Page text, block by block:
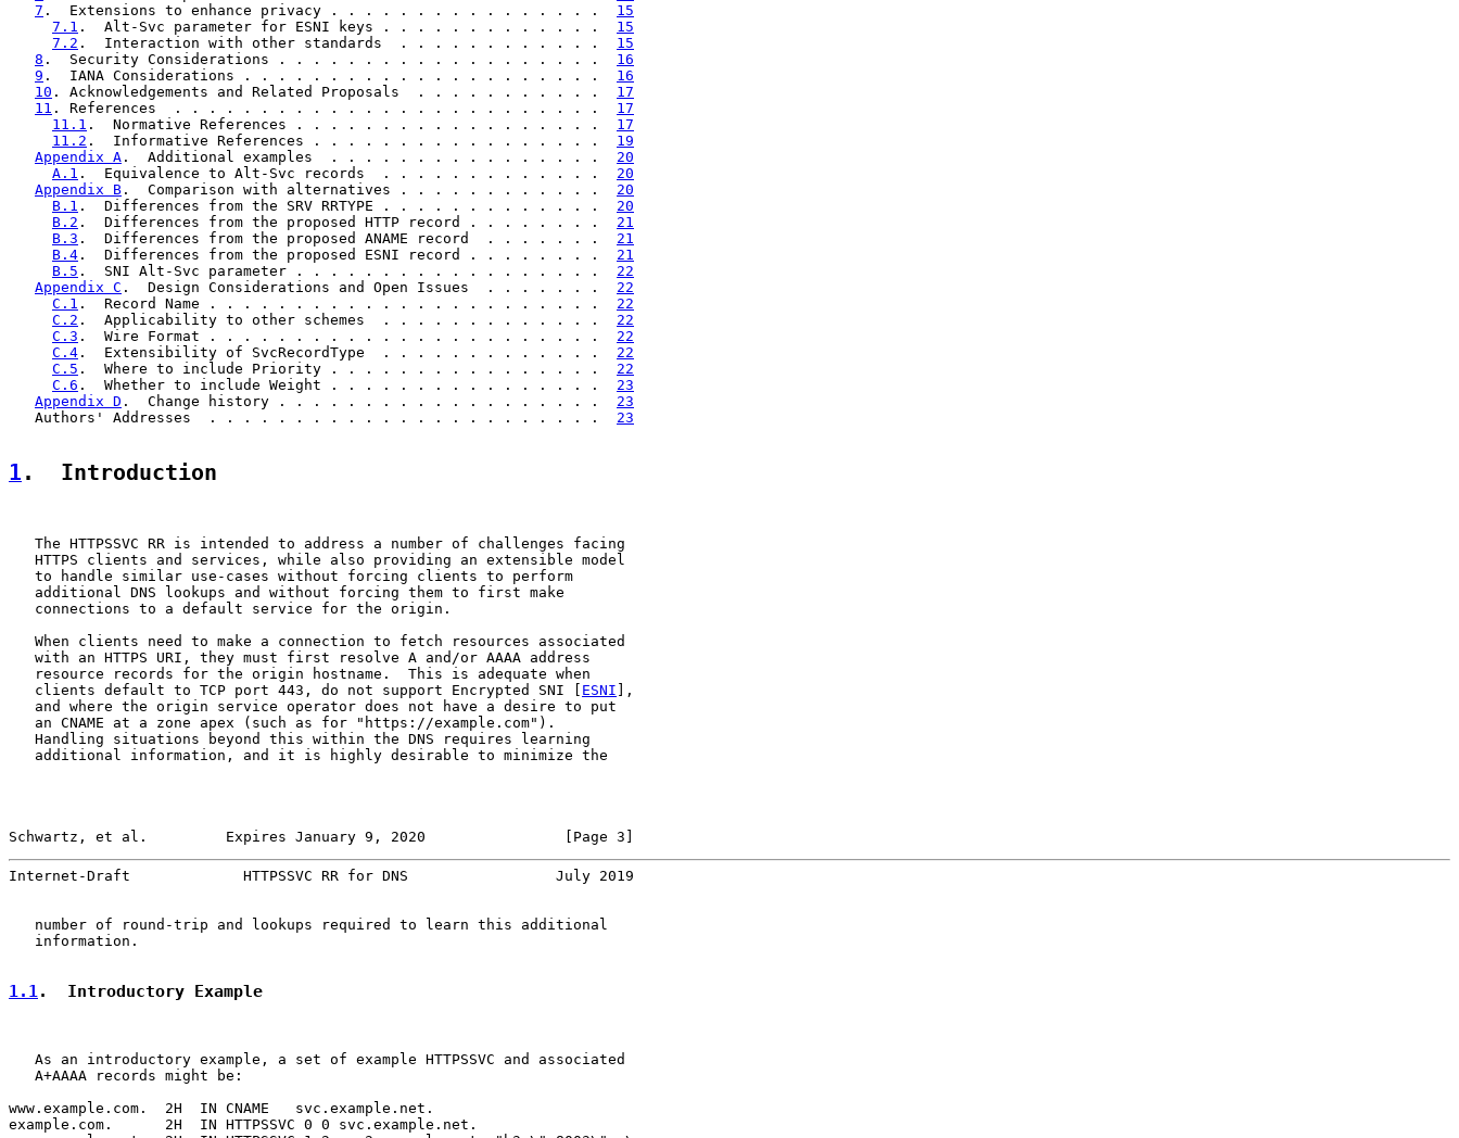
7 .  Extensions to enhance privacy . . . . . . . . . . . . . . . . 15
7.1 .  Alt-Svc parameter for ESNI keys . . . . . . . . . . . . . 15
7.2 .  Interaction with other standards  . . . . . . . . . . . . 15
8 .  Security Considerations . . . . . . . . . . . . . . . . . . . 16
9 .  IANA Considerations . . . . . . . . . . . . . . . . . . . . . 16
10 . Acknowledgements and Related Proposals  . . . . . . . . . . . 17
11 . References  . . . . . . . . . . . . . . . . . . . . . . . . . 17
11.1 .  Normative References . . . . . . . . . . . . . . . . . . 17
11.2 .  Informative References . . . . . . . . . . . . . . . . . 19
Appendix A .  Additional examples  . . . . . . . . . . . . . . . . 20
A.1 .  Equivalence to Alt-Svc records  . . . . . . . . . . . . . 20
Appendix B .  Comparison with alternatives . . . . . . . . . . . . 20
B.1 .  Differences from the SRV RRTYPE . . . . . . . . . . . . . 20
B.2 .  Differences from the proposed HTTP record . . . . . . . . 21
B.3 .  Differences from the proposed ANAME record  . . . . . . . 21
B.4 .  Differences from the proposed ESNI record . . . . . . . . 21
B.5 .  SNI Alt-Svc parameter . . . . . . . . . . . . . . . . . . 22
Appendix C .  Design Considerations and Open Issues  . . . . . . . 22
C.1 .  Record Name . . . . . . . . . . . . . . . . . . . . . . . 22
C.2 .  Applicability to other schemes  . . . . . . . . . . . . . 22
C.3 .  Wire Format . . . . . . . . . . . . . . . . . . . . . . . 22
C.4 .  Extensibility of SvcRecordType  . . . . . . . . . . . . . 22
C.5 .  Where to include Priority . . . . . . . . . . . . . . . . 22
C.6 .  Whether to include Weight . . . . . . . . . . . . . . . . 23
Appendix D .  Change history . . . . . . . . . . . . . . . . . . . 23
   Authors' Addresses  . . . . . . . . . . . . . . . . . . . . . . .
23
1 .  Introduction
   The HTTPSSVC RR is intended to address a number of challenges facing
   HTTPS clients and services, while also providing an extensible model
   to handle similar use-cases without forcing clients to perform
   additional DNS lookups and without forcing them to first make
   connections to a default service for the origin.
   When clients need to make a connection to fetch resources associated
   with an HTTPS URI, they must first resolve A and/or AAAA address
   resource records for the origin hostname.  This is adequate when
   clients default to TCP port 443, do not support Encrypted SNI [
ESNI ],
   and where the origin service operator does not have a desire to put
   an CNAME at a zone apex (such as for "https://example.com").
   Handling situations beyond this within the DNS requires learning
   additional information, and it is highly desirable to minimize the
Schwartz, et al.         Expires January 9, 2020                [Page 3]
Internet-Draft             HTTPSSVC RR for DNS                 July 2019
   number of round-trip and lookups required to learn this additional
   information.
1.1.  Introductory Example
   As an introductory example, a set of example HTTPSSVC and associated
   A+AAAA records might be:
www.example.com.  2H  IN CNAME   svc.example.net.
example.com.      2H  IN HTTPSSVC 0 0 svc.example.net.